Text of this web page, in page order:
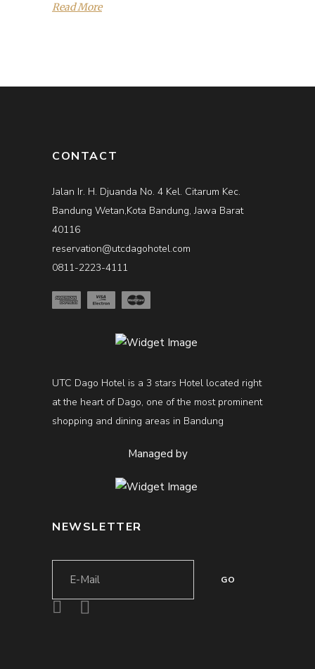
Read More
CONTACT
Jalan Ir. H. Djuanda No. 4 Kel. Citarum Kec.
Bandung Wetan,Kota Bandung, Jawa Barat
40116
reservation@utcdagohotel.com
0811-2223-4111
UTC Dago Hotel is a 3 stars Hotel located right
at the heart of Dago, one of the most prominent
shopping and dining areas in Bandung
Managed by
NEWSLETTER